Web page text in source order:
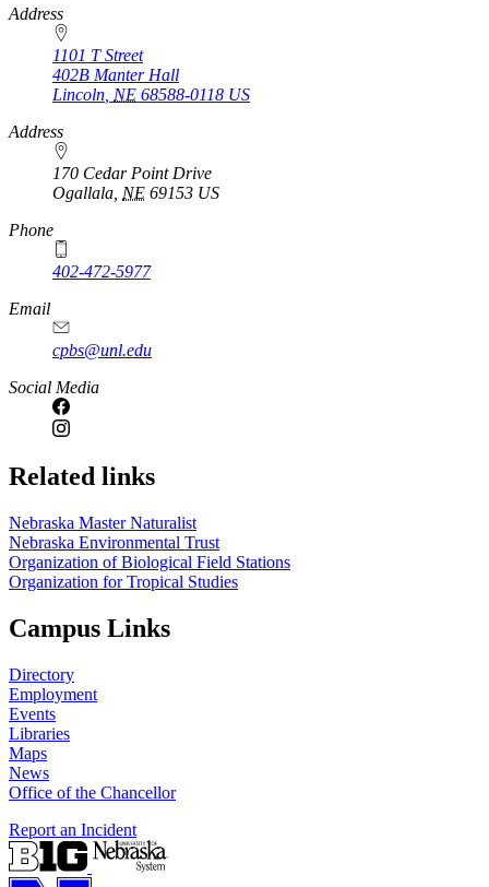
https://
www.unl.edu
Address
1101 T Street
402B Manter Hall
Lincoln NE 68588-0118 US
Address
170 Cedar Point Drive
Ogallala NE 69153 US
Phone
402-472-5977
Email
cpbs@unl.edu
Social Media
Related links
Nebraska Master Naturalist
Nebraska Environmental Trust
Organization of Biological Field Stations
Organization for Tropical Studies
Campus Links
Directory
Employment
Events
Libraries
Maps
News
Office of the Chancellor
Report an Incident